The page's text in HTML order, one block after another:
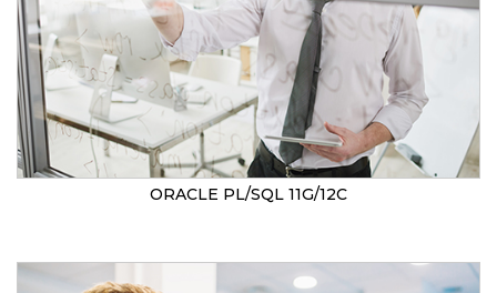
ORACLE PL/SQL 11G/12C